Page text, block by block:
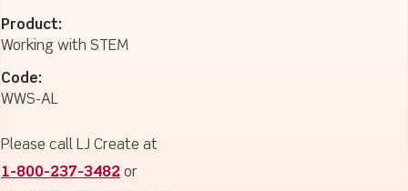
Product:
Working with STEM
Code:
WWS-AL
Please call LJ Create at
1-800-237-3482 or